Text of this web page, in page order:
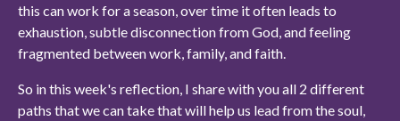
this can work for a season, over time it often leads to
exhaustion, subtle disconnection from God, and feeling
fragmented between work, family, and faith.
So in this week's reflection, I share with you all 2 different
paths that we can take that will help us lead from the soul,